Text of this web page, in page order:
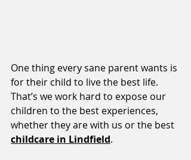
One thing every sane parent wants is
for their child to live the best life.
That’s we work hard to expose our
children to the best experiences,
whether they are with us or the best
childcare in Lindfield.